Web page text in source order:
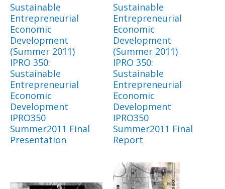
Sustainable
Entrepreneurial
Economic
Development
(Summer 2011)
IPRO 350:
Sustainable
Entrepreneurial
Economic
Development
IPRO350
Summer2011 Final
Presentation
Sustainable
Entrepreneurial
Economic
Development
(Summer 2011)
IPRO 350:
Sustainable
Entrepreneurial
Economic
Development
IPRO350
Summer2011 Final
Report